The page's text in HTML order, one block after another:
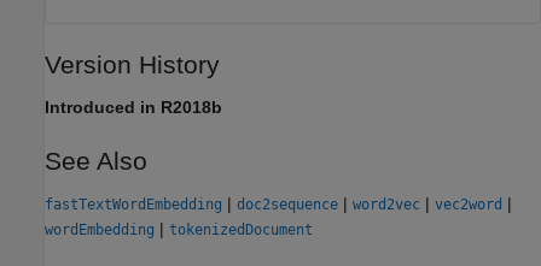
Version History
Introduced in R2018b
See Also
fastTextWordEmbedding | doc2sequence | word2vec | vec2word |
wordEmbedding | tokenizedDocument